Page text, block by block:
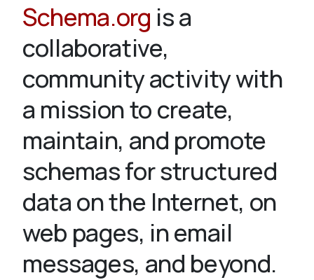
Validate
About
Schema.org is a
collaborative,
community activity with
a mission to create,
maintain, and promote
schemas for structured
data on the Internet, on
web pages, in email
messages, and beyond.